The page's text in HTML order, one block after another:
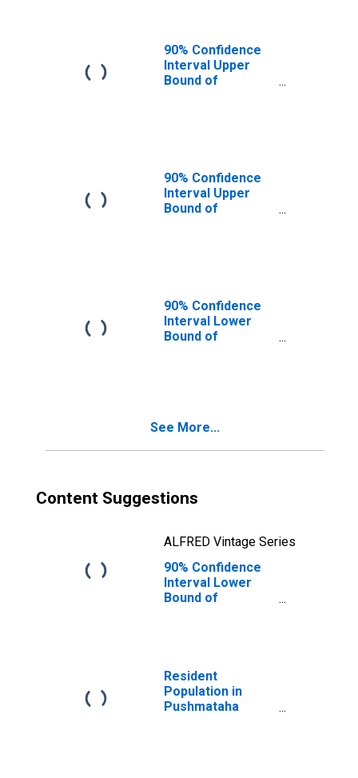
90% Confidence
Interval Upper
Bound of
90% Confidence
Interval Upper
Bound of
County, OK
90% Confidence
Interval Lower
Bound of
See More...
Content Suggestions
ALFRED Vintage Series
90% Confidence
Interval Lower
Bound of
County, OK
Resident
Population in
Pushmataha